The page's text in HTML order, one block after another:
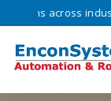
industries •